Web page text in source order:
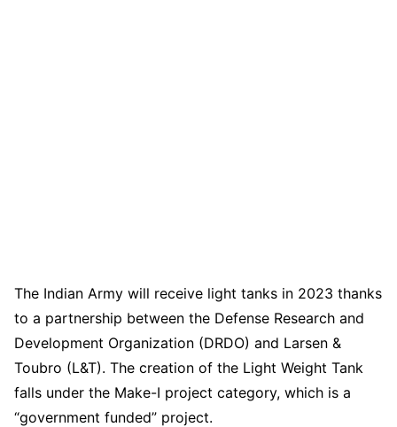
The Indian Army will receive light tanks in 2023 thanks
to a partnership between the Defense Research and
Development Organization (DRDO) and Larsen &
Toubro (L&T). The creation of the Light Weight Tank
falls under the Make-I project category, which is a
“government funded” project.